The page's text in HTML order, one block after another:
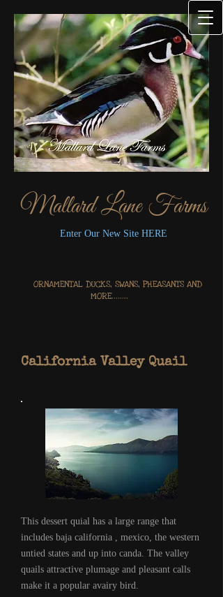
Mallard Lane Farms
Enter Our New Site HERE
ORNAMENTAL DUCKS, SWANS, PHEASANTS AND
MORE........
California Valley Quail
This dessert quial has a large range that
includes baja california , mexico, the western
untied states and up into canda. The valley
quails attractive plumage and pleasant calls
make it a popular avairy bird.